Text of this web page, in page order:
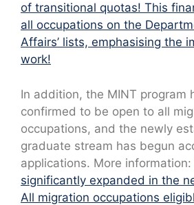
of transitional quotas! This
all occupations on the
Affairs’ lists, emphasising the
work!
In addition, the MINT program
confirmed to be open to all
occupations, and the newly
graduate stream has begun
applications. More information:
significantly expanded in the
All migration occupations